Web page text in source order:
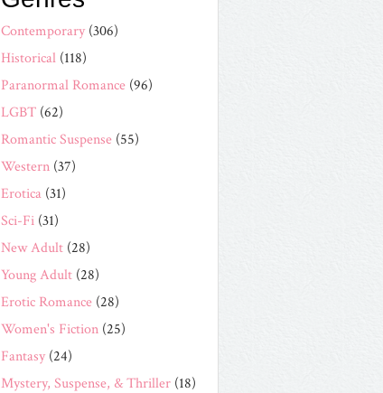
Contemporary (306)
Historical (118)
Paranormal Romance (96)
LGBT (62)
Romantic Suspense (55)
Western (37)
Erotica (31)
Sci-Fi (31)
New Adult (28)
Young Adult (28)
Erotic Romance (28)
Women's Fiction (25)
Fantasy (24)
Mystery, Suspense, & Thriller (18)